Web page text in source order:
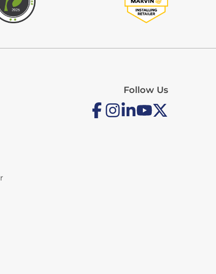
Follow Us